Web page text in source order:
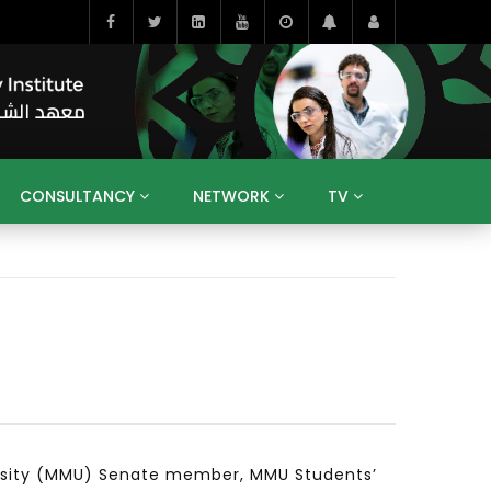
CONSULTANCY NETWORK TV
(MMU) Senate member, MMU Students’